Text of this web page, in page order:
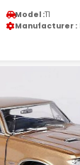
Model :T1
Manufacturer :